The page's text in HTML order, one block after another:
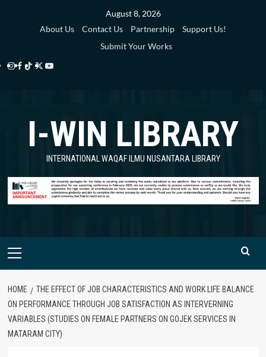
August 8, 2026
About Us
Contact Us Partnership
Support Us!
Submit Your Works
Instagram
Facebook
TikTok
Twitter
Library
YouTube
Library
I-WIN LIBRARY
INTERNATIONAL WAQAF ILMU NUSANTARA LIBRARY
Primary
HOME
THE EFFECT OF JOB CHARACTERISTICS AND WORK LIFE BALANCE
ON PERFORMANCE THROUGH JOB SATISFACTION AS INTERVERNING
VARIABLES (STUDIES ON FEMALE PARTNERS ON GOJEK SERVICES IN
MATARAM CITY)